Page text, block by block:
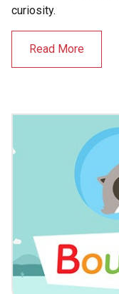
curiosity.
Read More